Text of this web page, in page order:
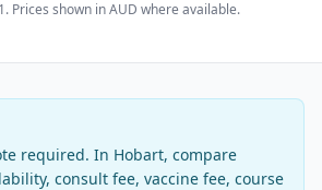
. Prices shown in AUD where available.
required. In Hobart, compare
consult fee, vaccine fee, course